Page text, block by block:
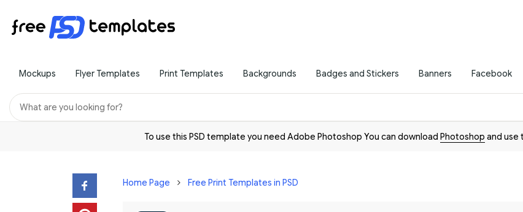
Mockups Flyer Templates Print Templates Backgrounds Badges and Stickers Banners Facebook
To use this PSD template you need Adobe Photoshop You can download Photoshop and use
Home Page Free Print Templates in PSD